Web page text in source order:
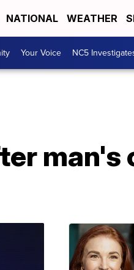
NATIONAL WEATHER
Your Voice NC5
man's